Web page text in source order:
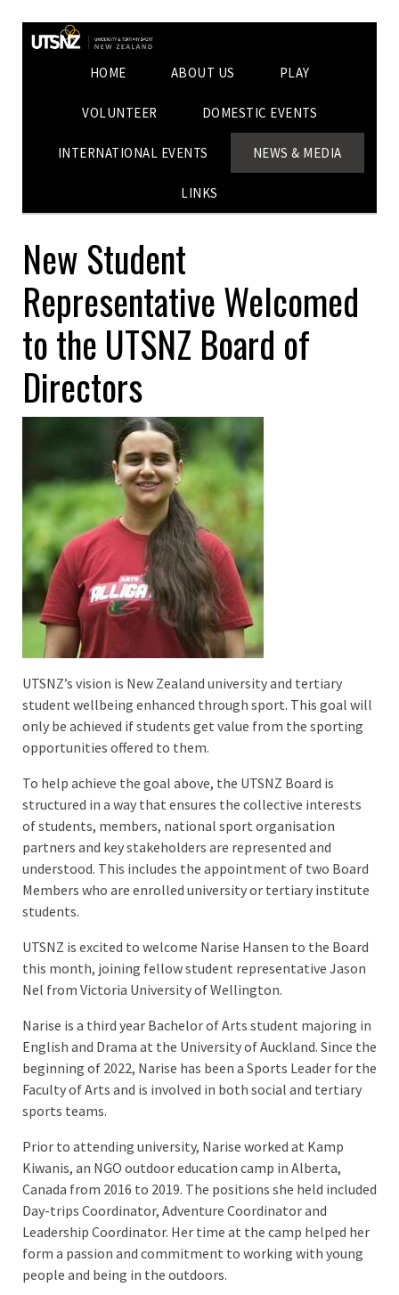
HOME ABOUT US PLAY
VOLUNTEER DOMESTIC EVENTS
INTERNATIONAL EVENTS NEWS & MEDIA
LINKS
New Student
Representative Welcomed
to the UTSNZ Board of
Directors
UTSNZ’s vision is New Zealand university and tertiary
student wellbeing enhanced through sport. This goal will
only be achieved if students get value from the sporting
opportunities offered to them.
To help achieve the goal above, the UTSNZ Board is
structured in a way that ensures the collective interests
of students, members, national sport organisation
partners and key stakeholders are represented and
understood. This includes the appointment of two Board
Members who are enrolled university or tertiary institute
students.
UTSNZ is excited to welcome Narise Hansen to the Board
this month, joining fellow student representative Jason
Nel from Victoria University of Wellington.
Narise is a third year Bachelor of Arts student majoring in
English and Drama at the University of Auckland. Since the
beginning of 2022, Narise has been a Sports Leader for the
Faculty of Arts and is involved in both social and tertiary
sports teams.
Prior to attending university, Narise worked at Kamp
Kiwanis, an NGO outdoor education camp in Alberta,
Canada from 2016 to 2019. The positions she held included
Day-trips Coordinator, Adventure Coordinator and
Leadership Coordinator. Her time at the camp helped her
form a passion and commitment to working with young
people and being in the outdoors.